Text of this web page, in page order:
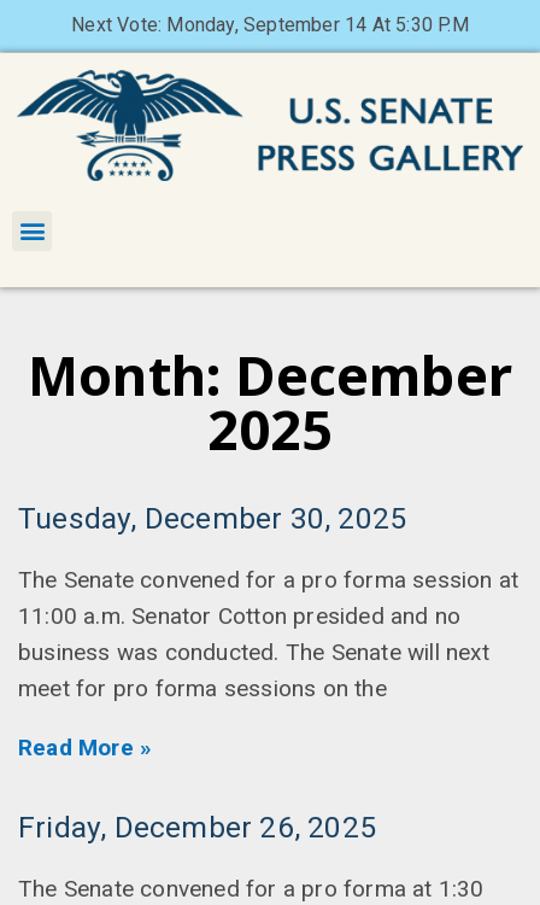
Next Vote: Monday, September 14 At 5:30 P.M
Month: December
2025
Tuesday, December 30, 2025
The Senate convened for a pro forma session at
11:00 a.m. Senator Cotton presided and no
business was conducted. The Senate will next
meet for pro forma sessions on the
Read More »
Friday, December 26, 2025
The Senate convened for a pro forma at 1:30